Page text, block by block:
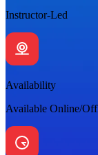
Instructor-Led
Availability
Available Online/